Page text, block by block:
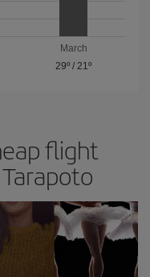
March
29º / 21º
flight